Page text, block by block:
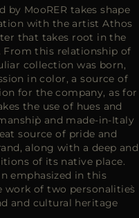
by MooRER takes shape
with the artist Athos
that takes root in the
From this relationship of
collection was born,
in color, a source of
for the company, as for
the use of hues and
and made-in-Italy
source of pride and
along with a deep and
of its native place.
emphasized in this
work of two personalities̀
and cultural heritage